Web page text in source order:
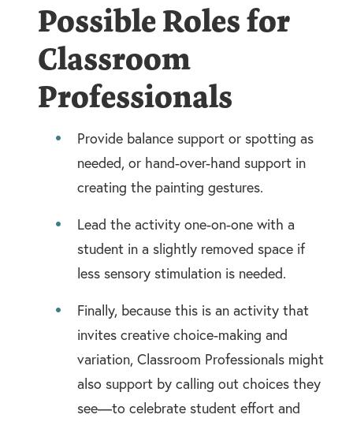
Possible Roles for
Classroom
Professionals
Provide balance support or spotting as
needed, or hand-over-hand support in
creating the painting gestures.
Lead the activity one-on-one with a
student in a slightly removed space if
less sensory stimulation is needed.
Finally, because this is an activity that
invites creative choice-making and
variation, Classroom Professionals might
also support by calling out choices they
see—to celebrate student effort and